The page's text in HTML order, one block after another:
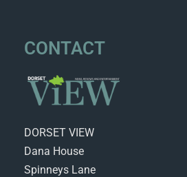
CONTACT
DORSET VIEW
Dana House
Spinneys Lane